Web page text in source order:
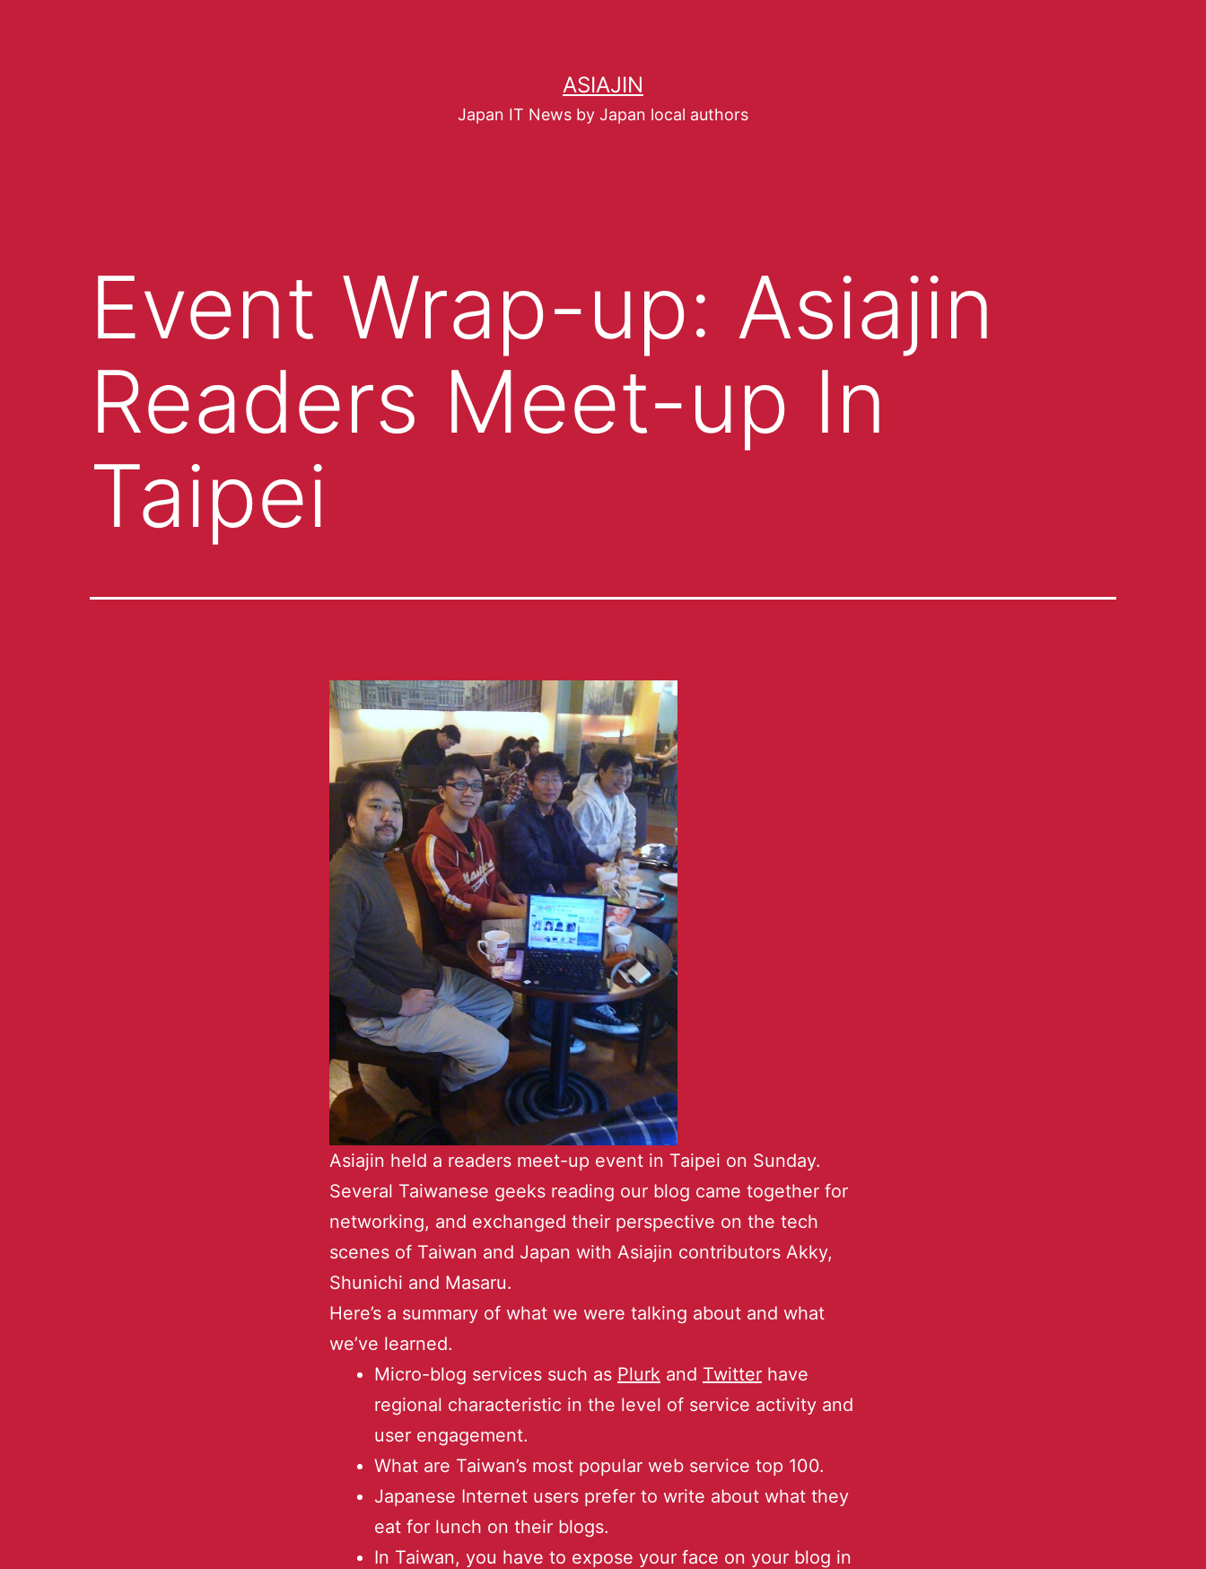
ASIAJIN
Japan IT News by Japan local authors
Event Wrap-up: Asiajin
Readers Meet-up In
Taipei
Asiajin held a readers meet-up event in Taipei on Sunday.
Several Taiwanese geeks reading our blog came together for
networking, and exchanged their perspective on the tech
scenes of Taiwan and Japan with Asiajin contributors Akky,
Shunichi and Masaru.
Here’s a summary of what we were talking about and what
we’ve learned.
Micro-blog services such as Plurk and Twitter have
regional characteristic in the level of service activity and
user engagement.
What are Taiwan’s most popular web service top 100.
Japanese Internet users prefer to write about what they
eat for lunch on their blogs.
In Taiwan, you have to expose your face on your blog in